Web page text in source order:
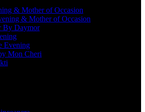
& Mother of Occasion
& Mother of Occasion
By Daymor
Evening
Mon Cheri